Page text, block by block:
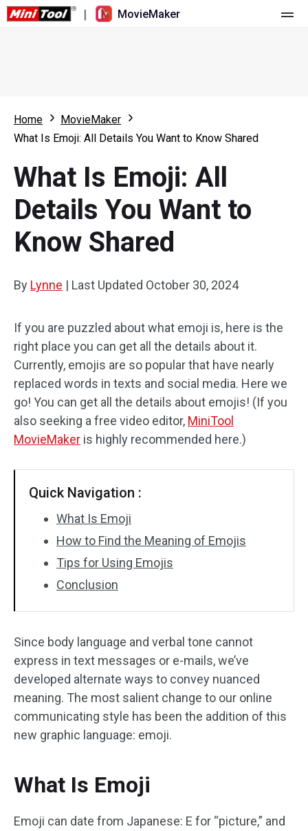
| MovieMaker
What's New
Overview
Multi-track Editing
Aspect Ratio
Audio Effects
Text/Elements
Video Effects
Video Color
Batch Processing
Resource
User Manual
Video Editing Tricks
Video Tools
Screen Recorder
Video Converter
Home
MovieMaker
What Is Emoji: All Details You Want to Know Shared
What Is Emoji: All
Details You Want to
Know Shared
By Lynne | Last Updated October 30, 2024
If you are puzzled about what emoji is, here is the
right place you can get all the details about it.
Currently, emojis are so popular that have nearly
replaced words in texts and social media. Here we
go! You can get all the details about emojis! (If you
also seeking a free video editor, MiniTool
MovieMaker is highly recommended here.)
Quick Navigation :
What Is Emoji
How to Find the Meaning of Emojis
Tips for Using Emojis
Conclusion
Since body language and verbal tone cannot
express in text messages or e-mails, we’ve
developed alternate ways to convey nuanced
meaning. The most salient change to our online
communicating style has been the addition of this
new graphic language: emoji.
What Is Emoji
Emoji can date from Japanese: E for “picture,” and